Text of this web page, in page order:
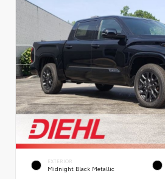
EXTERIOR
Midnight Black Metallic